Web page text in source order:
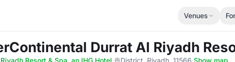
Venues
Durrat Al Riyadh
Resort & Spa, an IHG Hotel· District, Riyadh, 11566·Show map